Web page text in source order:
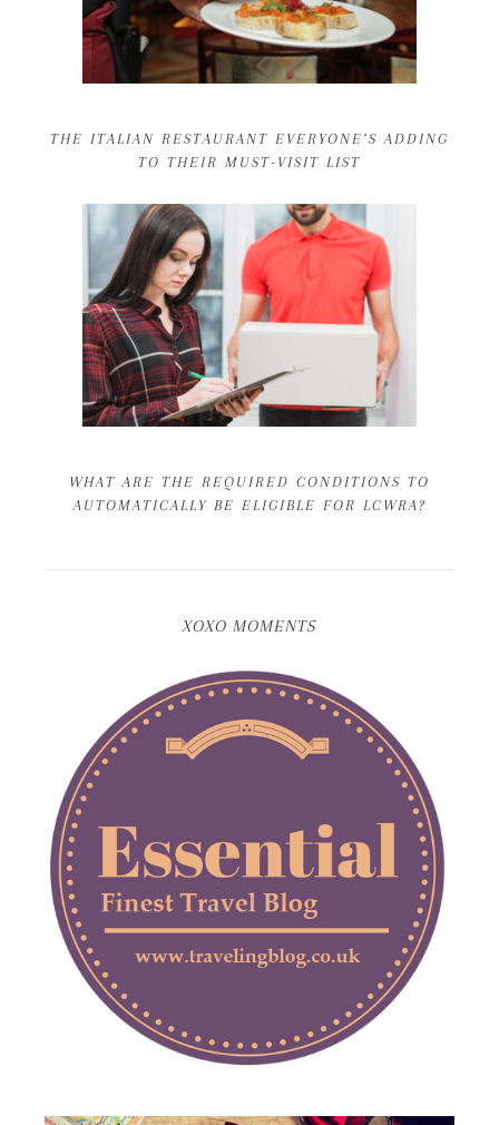
THE ITALIAN RESTAURANT EVERYONE’S ADDING
TO THEIR MUST-VISIT LIST
WHAT ARE THE REQUIRED CONDITIONS TO
AUTOMATICALLY BE ELIGIBLE FOR LCWRA?
XOXO MOMENTS